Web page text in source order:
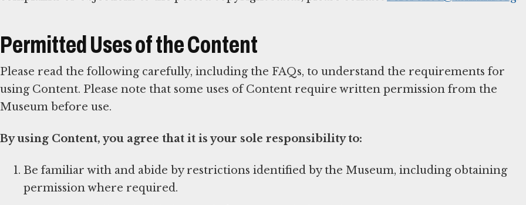
Permitted Uses of the Content
Please read the following carefully, including the FAQs, to understand the requirements for
using Content. Please note that some uses of Content require written permission from the
Museum before use.
By using Content, you agree that it is your sole responsibility to:
Be familiar with and abide by restrictions identified by the Museum, including obtaining
permission where required.